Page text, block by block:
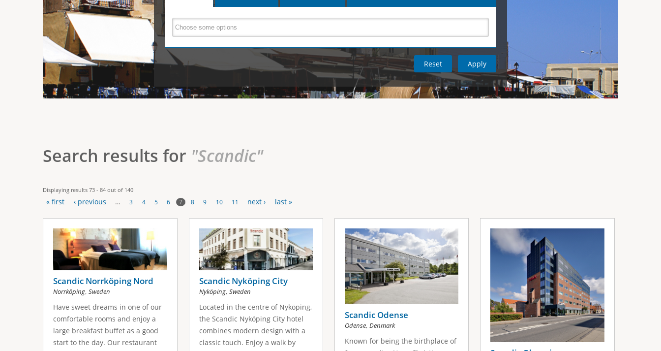
r
e
r
t
i
l
b
c
t
i
v
)
Search results for "Scandic"
Displaying results 73 - 84 out of 140
P
« first ‹ previous … 3 4 5 6 7 8 9 10 11 next › last »
Scandic Norrköping Nord
Norrköping,Sweden
Have sweet dreams in one of our
comfortable rooms and enjoy a
large breakfast buffet as a good
start to the day. Our restaurant
Scandic Nyköping City
Nyköping, Sweden
Located in the centre of Nyköping,
the Scandic Nyköping City hotel
combines modern design with a
classic touch. Enjoy a walk by
Scandic Odense
Odense, Denmark
Known for being the birthplace of